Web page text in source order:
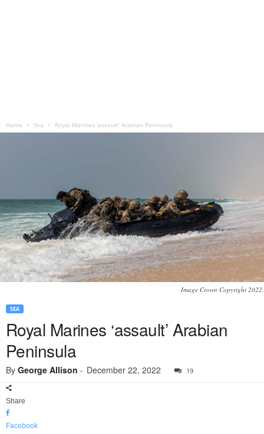
Home Sea Royal Marines ‘assault’ Arabian Peninsula
Image Crown Copyright 2022.
SEA
Royal Marines ‘assault’ Arabian
Peninsula
By George Allison - December 22, 2022 19
Share
Facebook